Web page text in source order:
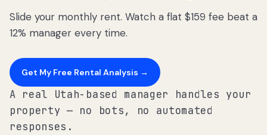
Slide your monthly rent. Watch a flat $159 fee beat a
12% manager every time.
Get My Free Rental Analysis →
A real Utah-based manager handles your
property — no bots, no automated
responses.